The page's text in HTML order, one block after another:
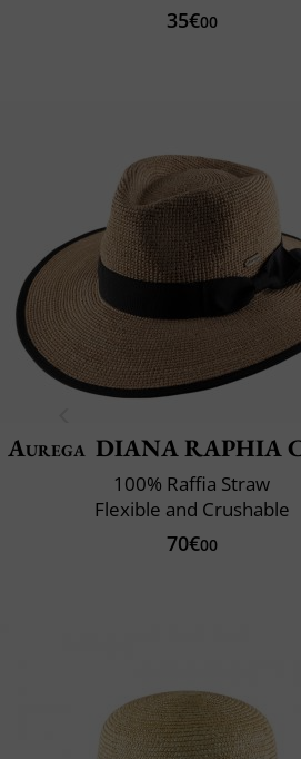
35€00
Aurega DIANA RAPHIA
100% Raffia Straw
Flexible and Crushable
70€00